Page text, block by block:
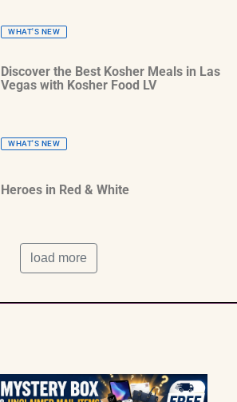
WHAT'S NEW
Discover the Best Kosher Meals in Las
Vegas with Kosher Food LV
WHAT'S NEW
Heroes in Red & White
load more